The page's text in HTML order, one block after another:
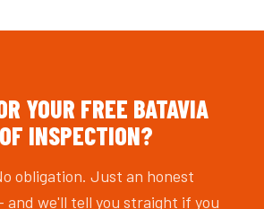
YOUR FREE BATAVIA
INSPECTION?
obligation. Just an honest
and we'll tell you straight if you